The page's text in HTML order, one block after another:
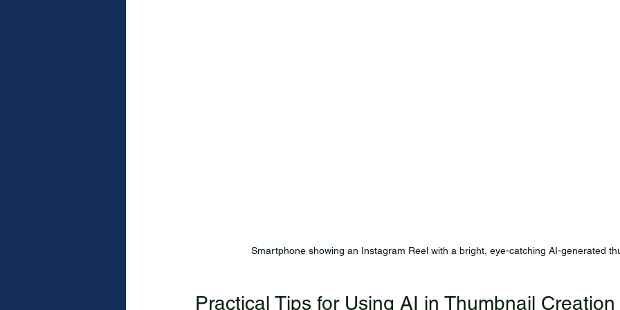
Smartphone showing an Instagram Reel with a bright, eye-catching AI-generated
Practical Tips for Using AI in Thumbnail Creation